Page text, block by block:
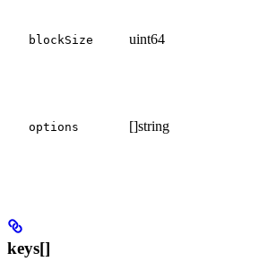
blockSize uint64
options []string
keys[]